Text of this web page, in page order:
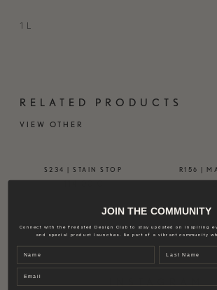
1 L
RELATED PRODUCTS
VIEW OTHER
S234 | STAIN STOP
114,00€
R156 |
INSTAGRAM
JOIN THE COMMUNITY
Connect with the Fredsted Design Club to stay updated on inspiring
and special product launches. Be part of a vibrant community
Name Last name
Email